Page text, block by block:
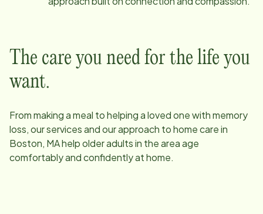
The care you need for the life you
want.
From making a meal to helping a loved one with memory
loss, our services and our approach to home care in
Boston, MAhelp older adults in the area age
comfortably and confidently at home.